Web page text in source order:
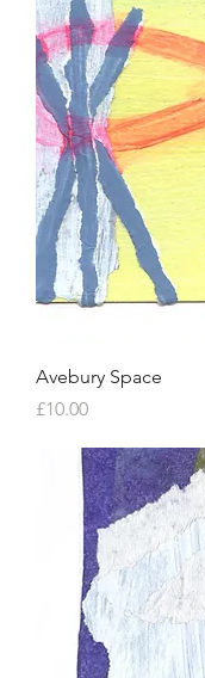
Avebury Space
Price
£10.00